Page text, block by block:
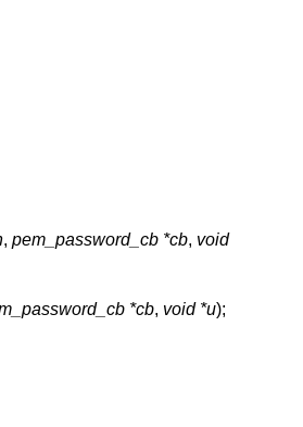
, pem_password_cb *cb, void
*cb, void *u);